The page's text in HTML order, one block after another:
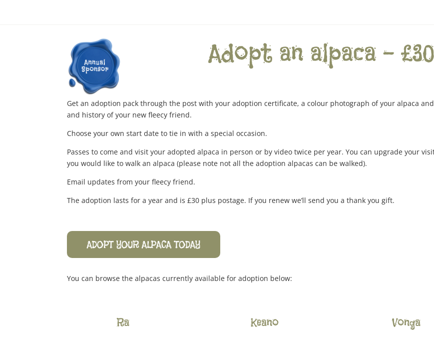
Adopt an alpaca –
Get an adoption pack through the post with your adoption certificate, a colour photograph of your alpaca
and history of your new fleecy friend.
Choose your own start date to tie in with a special occasion.
Passes to come and visit your adopted alpaca in person or by video twice per year. You can upgrade your
you would like to walk an alpaca (please note not all the adoption alpacas can be walked).
Email updates from your fleecy friend.
The adoption lasts for a year and is £30 plus postage. If you renew we’ll send you a thank you gift.
ADOPT YOUR ALPACA TODAY
You can browse the alpacas currently available for adoption below:
Ra Keano Vonga